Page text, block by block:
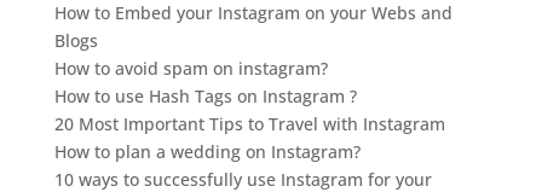
How to Embed your Instagram on your Webs and
Blogs
How to avoid spam on instagram?
How to use Hash Tags on Instagram ?
20 Most Important Tips to Travel with Instagram
How to plan a wedding on Instagram?
10 ways to successfully use Instagram for your